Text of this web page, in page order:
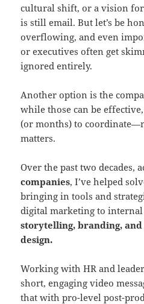
cultural shift, or a vision
is still email. But let’s be
overflowing, and even
or executives often get
ignored entirely.
Another option is the
while those can be
(or months) to
matters.
Over the past two decades,
companies, I’ve helped
bringing in tools and
digital marketing to
storytelling, branding,
design.
Working with HR and
short, engaging video
that with pro-level post-